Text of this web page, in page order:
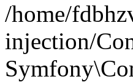
/home/
injection/